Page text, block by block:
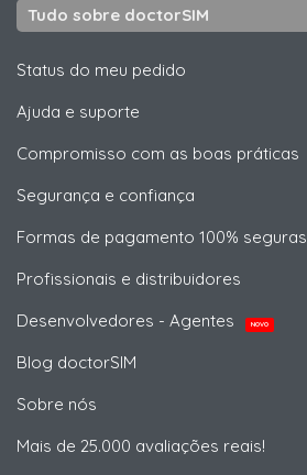
Tudo sobre doctorSIM
Status do meu pedido
Ajuda e suporte
Compromisso com as boas práticas
Segurança e confiança
Formas de pagamento 100% seguras
Profissionais e distribuidores
Desenvolvedores - Agentes
NOVO
Blog doctorSIM
Sobre nós
Mais de 25.000 avaliações reais!